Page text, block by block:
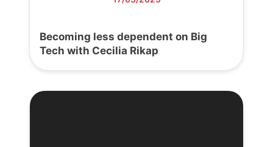
Becoming less dependent on Big
Tech with Cecilia Rikap